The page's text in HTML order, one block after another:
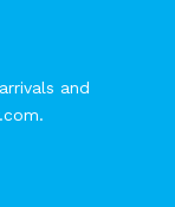
and